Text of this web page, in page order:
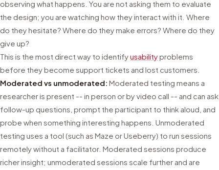
observing what happens. You are not asking them to evaluate
the design; you are watching how they interact with it. Where
do they hesitate? Where do they make errors? Where do they
give up?
This is the most direct way to identifyusabilityproblems
before they become support tickets and lost customers.
Moderated vs unmoderated: Moderated testing means a
researcher is present -- in person or by video call -- and can ask
follow-up questions, prompt the participant to think aloud, and
probe when something interesting happens. Unmoderated
testing uses a tool (such as Maze or Useberry) to run sessions
remotely without a facilitator. Moderated sessions produce
richer insight; unmoderated sessions scale further and are